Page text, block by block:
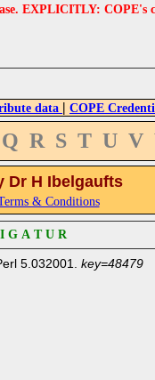
EXPLICITLY: COPE's
data | COPE
Q R S T U V
Dr H Ibelgaufts
& Conditions
A T U R
5.032001. key=48479